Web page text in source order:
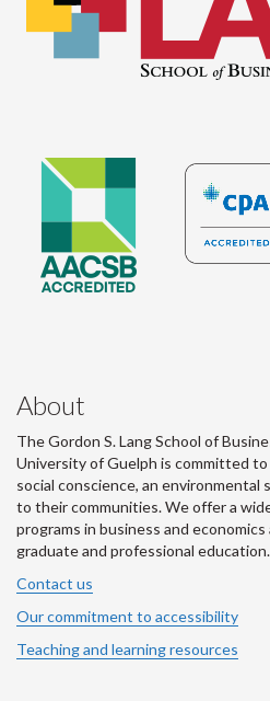
About
The Gordon S. Lang School of
University of Guelph is committed
social conscience, an environmental
to their communities. We offer a
programs in business and
graduate and professional education.
Contact us
Our commitment to accessibility
Teaching and learning resources